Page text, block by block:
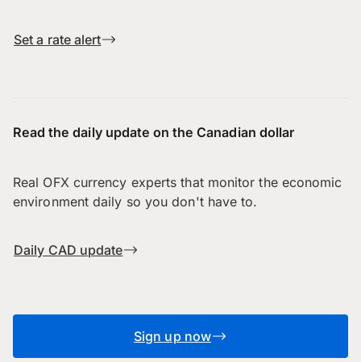
Set a rate alert
Read the daily update on the Canadian dollar
Real OFX currency experts that monitor the economic
environment daily so you don't have to.
Daily CAD update
Sign up now